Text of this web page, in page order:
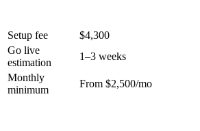
Setup fee
$4,300
Go live
estimation
1–3 weeks
Monthly
minimum
From $2,500/mo